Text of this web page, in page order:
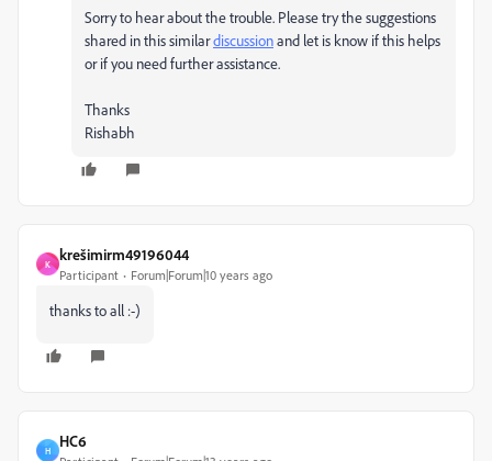
Sorry to hear about the trouble. Please try the suggestions
shared in this similardiscussionand let is know if this helps
or if you need further assistance.
Thanks
Rishabh
K
krešimirm49196044
Participant Forum|Forum|10 years ago
thanks to all :-)
H
HC6